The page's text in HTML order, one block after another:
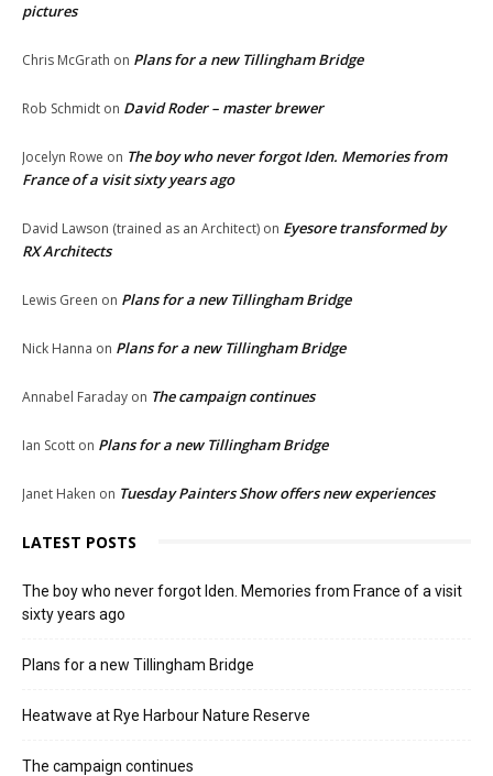
pictures
Chris McGrath on Plans for a new Tillingham Bridge
Rob Schmidt on David Roder – master brewer
Jocelyn Rowe on The boy who never forgot Iden. Memories from
France of a visit sixty years ago
David Lawson (trained as an Architect) on Eyesore transformed by
RX Architects
Lewis Green on Plans for a new Tillingham Bridge
Nick Hanna on Plans for a new Tillingham Bridge
Annabel Faraday on The campaign continues
Ian Scott on Plans for a new Tillingham Bridge
Janet Haken on Tuesday Painters Show offers new experiences
LATEST POSTS
The boy who never forgot Iden. Memories from France of a visit
sixty years ago
Plans for a new Tillingham Bridge
Heatwave at Rye Harbour Nature Reserve
The campaign continues